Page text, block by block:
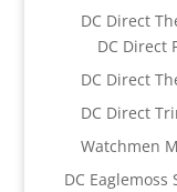
DC Direct
DC Direct
DC Direct
DC Direct
Watchmen
DC